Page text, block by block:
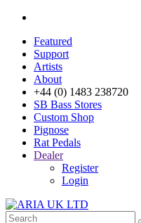
Featured
Support
Artists
About
+44 (0) 1483 238720
SB Bass Stores
Custom Shop
Pignose
Rat Pedals
Dealer
Register
Login